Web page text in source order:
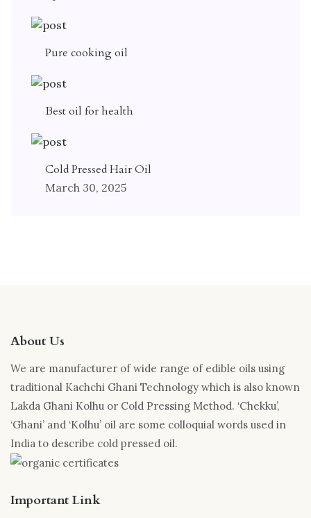
Pure cooking oil
Best oil for health
Cold Pressed Hair Oil
March 30, 2025
About Us
We are manufacturer of wide range of edible oils using
traditional Kachchi Ghani Technology which is also known
Lakda Ghani Kolhu or Cold Pressing Method. ‘Chekku’,
‘Ghani’ and ‘Kolhu’ oil are some colloquial words used in
India to describe cold pressed oil.
Important Link